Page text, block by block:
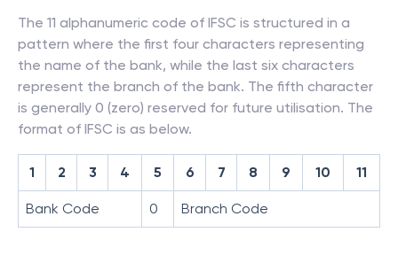
The 11 alphanumeric code of IFSC is structured in a
pattern where the first four characters representing
the name of the bank, while the last six characters
represent the branch of the bank. The fifth character
is generally 0 (zero) reserved for future utilisation. The
format of IFSC is as below.
1 2 3 4 5 6 7 8 9 10 11
Bank Code 0 Branch Code